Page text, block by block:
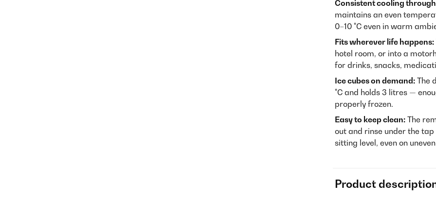
Consistent cooling
maintains an even
0–10 °C even in warm
Fits wherever life happens:
hotel room, or into a
for drinks, snacks,
Ice cubes on demand: The
°C and holds 3 litres —
properly frozen.
Easy to keep clean: The
out and rinse under the
sitting level, even on
Product